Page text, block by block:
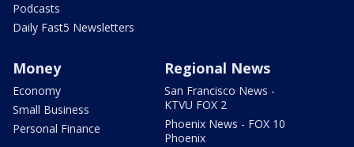
Podcasts
Daily Fast5 Newsletters
Money
Economy
Small Business
Personal Finance
Regional News
San Francisco News -
KTVU FOX 2
Phoenix News - FOX 10
Phoenix